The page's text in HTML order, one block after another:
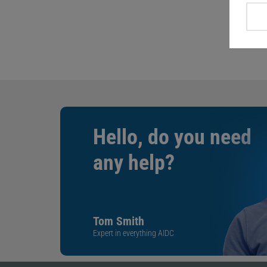
Hello, do you need
any help?
Tom Smith
Expert in everything AIDC